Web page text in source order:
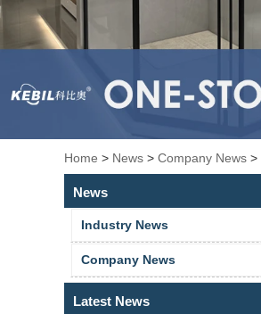
Home > News > Company News >
News
Industry News
Company News
Latest News